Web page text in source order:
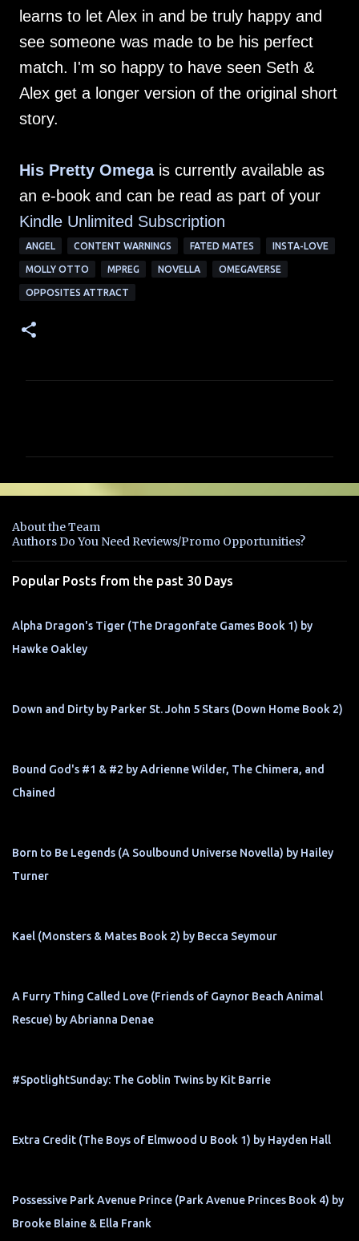
learns to let Alex in and be truly happy and
see someone was made to be his perfect
match. I'm so happy to have seen Seth &
Alex get a longer version of the original short
story.
His Pretty Omegais currently available as
an e-book and can be read as part of your
Kindle Unlimited Subscription
ANGEL CONTENT WARNINGS FATED MATES INSTA-LOVE
MOLLY OTTO MPREG NOVELLA OMEGAVERSE
OPPOSITES ATTRACT
e
t
s
About the Team
Authors Do You Need Reviews/Promo Opportunities?
Popular Posts from the past 30 Days
Alpha Dragon's Tiger (The Dragonfate Games Book 1) by
Hawke Oakley
Down and Dirty by Parker St. John 5 Stars (Down Home Book 2)
Bound God's #1 & #2 by Adrienne Wilder, The Chimera, and
Chained
Born to Be Legends (A Soulbound Universe Novella) by Hailey
Turner
Kael (Monsters & Mates Book 2) by Becca Seymour
A Furry Thing Called Love (Friends of Gaynor Beach Animal
Rescue) by Abrianna Denae
#SpotlightSunday: The Goblin Twins by Kit Barrie
Extra Credit (The Boys of Elmwood U Book 1) by Hayden Hall
Possessive Park Avenue Prince (Park Avenue Princes Book 4) by
Brooke Blaine & Ella Frank